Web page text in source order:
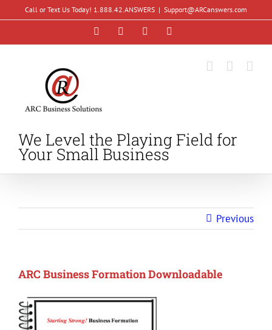
content
Call or Text Us Today! 1.888.42.ANSWERS | Support@ARCanswers.com
FacebookInstagramLinkedIn
We Level the Playing Field for
Your Small Business
Previous
ARC Business Formation Downloadable